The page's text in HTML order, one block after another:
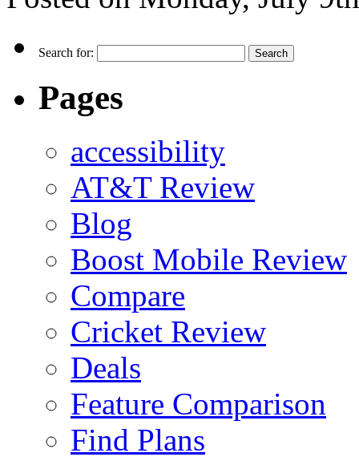
Search for:
Pages
accessibility
AT&T Review
Blog
Boost Mobile Review
Compare
Cricket Review
Deals
Feature Comparison
Find Plans